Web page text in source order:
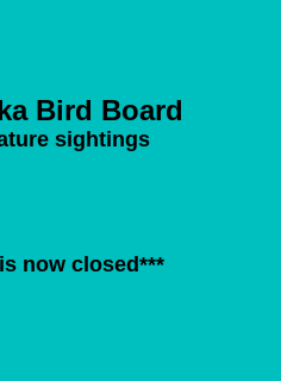
Bird Board
sightings
now closed***